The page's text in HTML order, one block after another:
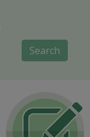
Search